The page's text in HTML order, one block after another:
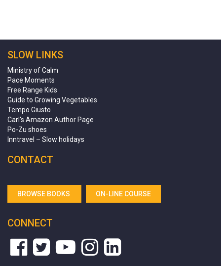
SLOW LINKS
Ministry of Calm
Pace Moments
Free Range Kids
Guide to Growing Vegetables
Tempo Giusto
Carl's Amazon Author Page
Po-Zu shoes
Inntravel – Slow holidays
CONTACT
BROWSE BOOKS ON-LINE COURSE
CONNECT